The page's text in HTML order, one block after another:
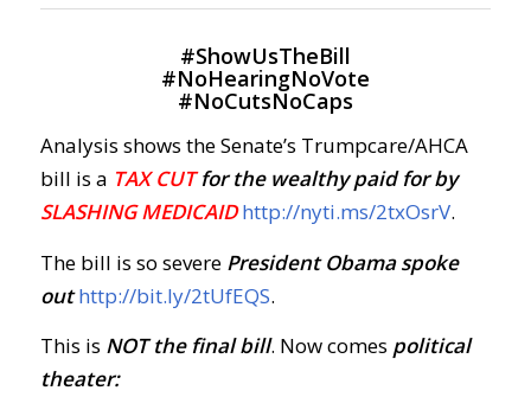
#ShowUsTheBill
#NoHearingNoVote
#NoCutsNoCaps
Analysis shows the Senate’s Trumpcare/AHCA
bill is a TAX CUTfor the wealthy paid for by
SLASHING MEDICAID http://nyti.ms/2txOsrV.
The bill is so severe President Obama spoke
out http://bit.ly/2tUfEQS.
This is NOT the final bill. Now comes political
theater: